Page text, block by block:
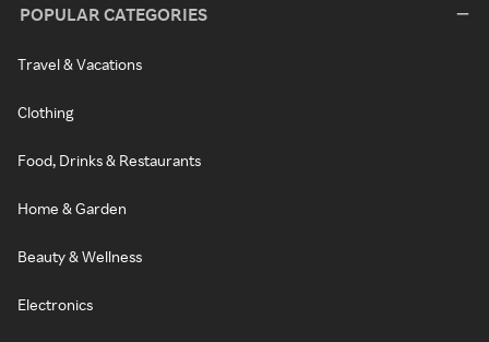
POPULAR CATEGORIES
Travel & Vacations
Clothing
Food, Drinks & Restaurants
Home & Garden
Beauty & Wellness
Electronics